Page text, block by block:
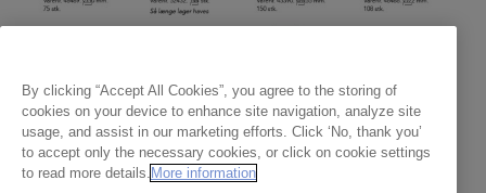
By clicking “Accept All Cookies”, you agree to the storing of
cookies on your device to enhance site navigation, analyze site
usage, and assist in our marketing efforts. Click ‘No, thank you’
to accept only the necessary cookies, or click on cookie settings
to read more details. More information